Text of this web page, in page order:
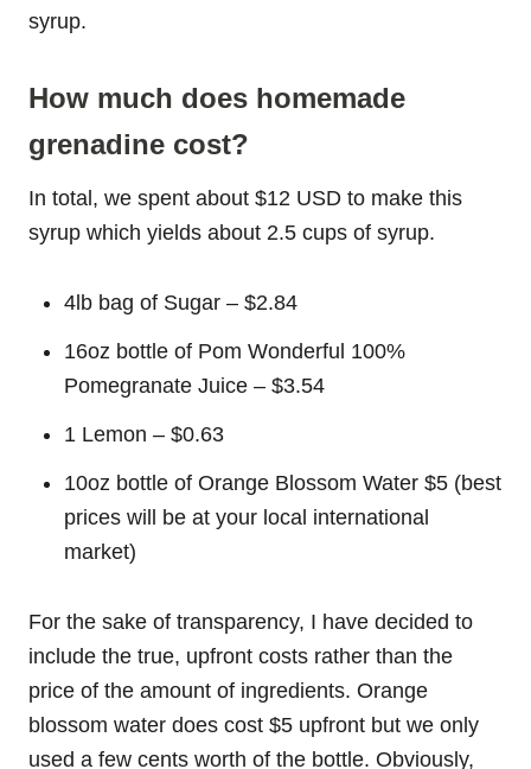
syrup.
How much does homemade
grenadine cost?
In total, we spent about $12 USD to make this
syrup which yields about 2.5 cups of syrup.
4lb bag of Sugar – $2.84
16oz bottle of Pom Wonderful 100%
Pomegranate Juice – $3.54
1 Lemon – $0.63
10oz bottle of Orange Blossom Water $5 (best
prices will be at your local international
market)
For the sake of transparency, I have decided to
include the true, upfront costs rather than the
price of the amount of ingredients. Orange
blossom water does cost $5 upfront but we only
used a few cents worth of the bottle. Obviously,